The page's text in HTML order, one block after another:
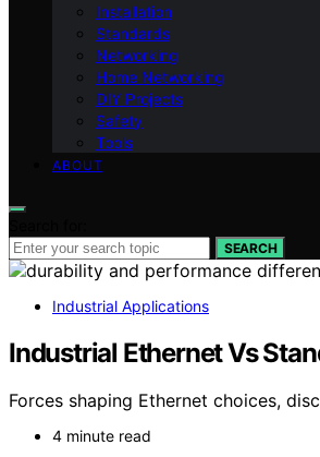
Installation
Standards
Networking
Home Networking
DIY Projects
Safety
Tools
ABOUT
SEARCH
Industrial Applications
Industrial Ethernet Vs
Forces shaping Ethernet choices,
4 minute read